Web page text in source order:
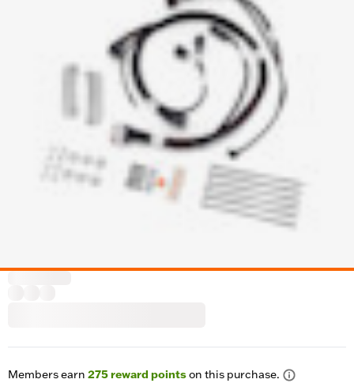
Members earn 275reward pointson this purchase.